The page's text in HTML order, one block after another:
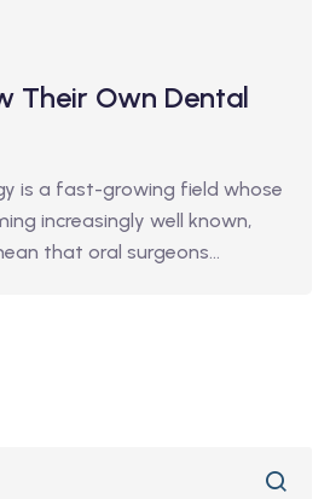
Their Own Dental
is a fast-growing field whose
increasingly well known,
that oral surgeons…